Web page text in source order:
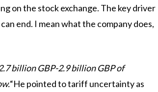
on the stock exchange. The key driver
end. I mean what the company does,
billion GBP-2.9 billion GBP of
“He pointed to tariff uncertainty as